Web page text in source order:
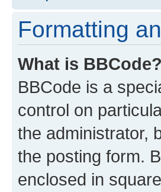
Formatting
What is BBCode?
BBCode is a
control on
the administrator,
the posting form.
enclosed in